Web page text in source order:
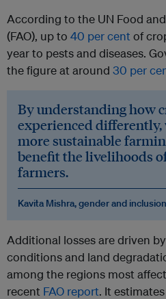
According to the UN Food
(FAO), up to 40 per centof
year to pests and diseases.
the figure at around 30 per
By understanding how
experienced differently,
more sustainable
benefit the livelihoods
farmers.
Kavita Mishra, gender and
Additional losses are driven
conditions and land
among the regions most
recent FAO report. It